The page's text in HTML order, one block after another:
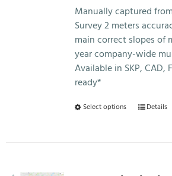
Manually captured
Survey 2 meters
main correct slopes of
year company-wide
Available in SKP, CAD,
ready*
Select options
ThisDetails